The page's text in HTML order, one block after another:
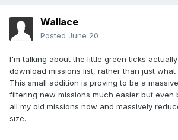
Wallace
Posted June 20
I'm talking about the little green ticks
download missions list, rather than just what
This small addition is proving to be a
filtering new missions much easier but even
all my old missions now and massively
size.